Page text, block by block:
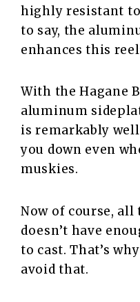
highly resistant
to say, the
enhances this
With the Hagane
aluminum
is remarkably
you down even
muskies.
Now of course,
doesn’t have
to cast. That’s
avoid that.